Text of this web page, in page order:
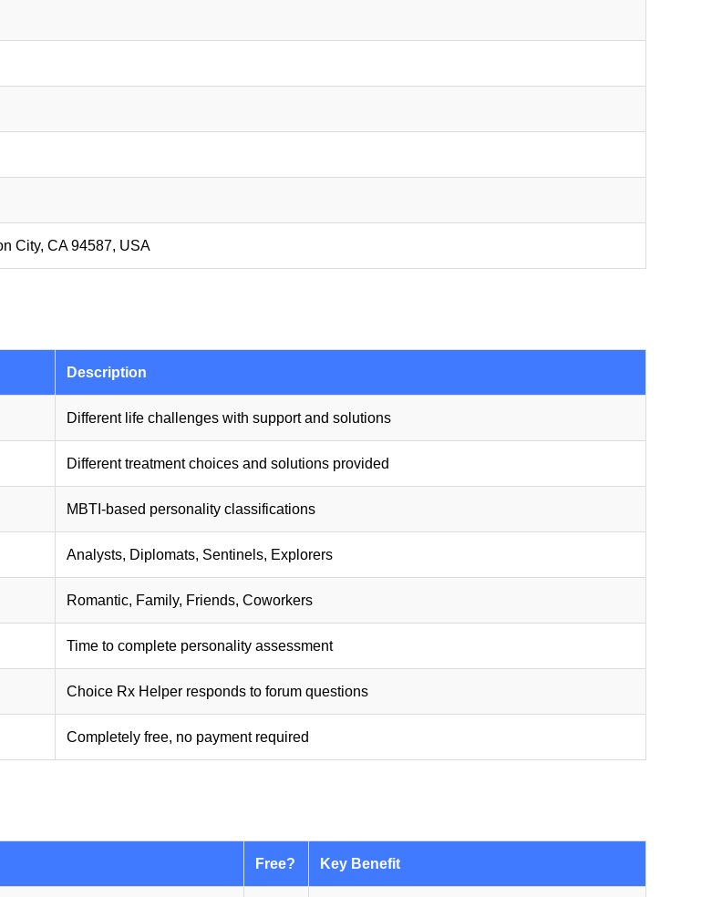
City, CA 94587, USA
Description
Different life challenges with support and solutions
Different treatment choices and solutions provided
MBTI-based personality classifications
Analysts, Diplomats, Sentinels, Explorers
Romantic, Family, Friends, Coworkers
Time to complete personality assessment
Choice Rx Helper responds to forum questions
Completely free, no payment required
Free? Key Benefit